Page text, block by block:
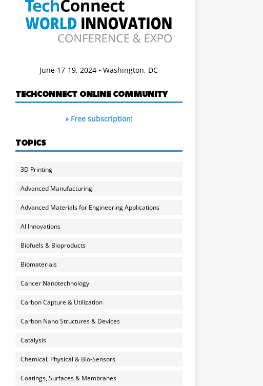
June 17-19, 2024 • Washington, DC
TECHCONNECT ONLINE COMMUNITY
» Free subscription!
TOPICS
3D Printing
Advanced Manufacturing
Advanced Materials for Engineering Applications
AI Innovations
Biofuels & Bioproducts
Biomaterials
Cancer Nanotechnology
Carbon Capture & Utilization
Carbon Nano Structures & Devices
Catalysis
Chemical, Physical & Bio-Sensors
Coatings, Surfaces & Membranes